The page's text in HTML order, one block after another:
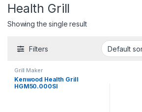
Health Grill
Showing the single result
Filters
Grill Maker
Kenwood Health Grill
HGM50.000SI